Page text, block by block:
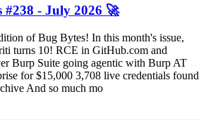
- July 2026 🚀
of Bug Bytes! In this month's issue,
turns 10! RCE in GitHub.com and
Burp Suite going agentic with Burp AT
for $15,000 3,708 live credentials found
And so much mo